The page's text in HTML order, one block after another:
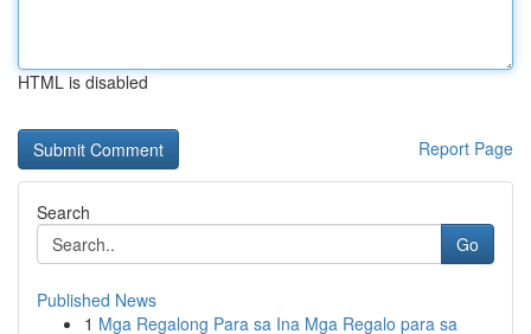
HTML is disabled
Report Page
Search
Go
Published News
1 Mga Regalong Para sa Ina Mga Regalo para sa